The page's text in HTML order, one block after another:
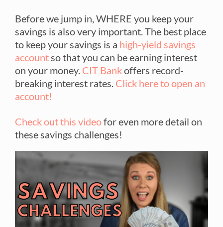
Before we jump in, WHERE you keep your
savings is also very important. The best place
to keep your savings is a high-yield savings
accountso that you can be earning interest
on your money. CIT Bankoffers record-
breaking interest rates. Click here to open an
account!
Check out this videofor even more detail on
these savings challenges!